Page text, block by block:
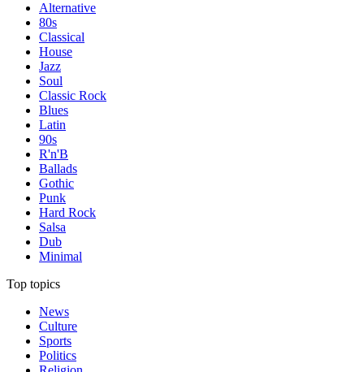
Alternative
80s
Classical
House
Jazz
Soul
Classic Rock
Blues
Latin
90s
R'n'B
Ballads
Gothic
Punk
Hard Rock
Salsa
Dub
Minimal
Top topics
News
Culture
Sports
Politics